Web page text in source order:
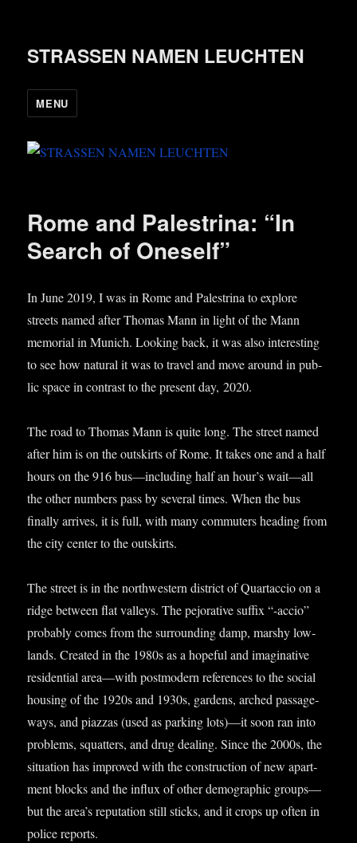
STRASSEN NAMEN LEUCHTEN
MENU
Rome and Palestrina: “In
Search of Oneself”
In June 2019, I was in Rome and Palestrina to explore
streets named after Thomas Mann in light of the Mann
memori­al in Munich. Look­ing back, it was also inter­est­ing
to see how nat­ur­al it was to travel and move around in pub­
lic space in con­trast to the present day, 2020.
The road to Thomas Mann is quite long. The street named
after him is on the out­skirts of Rome. It takes one and a half
hours on the 916 bus—including half an hour’s wait—all
the oth­er num­bers pass by sev­er­al times. When the bus
finally arrives, it is full, with many com­muters head­ing from
the city cen­ter to the outskirts.
The street is in the north­west­ern dis­trict of Quartac­cio on a
ridge between flat val­leys. The pejor­at­ive suf­fix “-accio”
prob­ably comes from the sur­round­ing damp, marshy low­
lands. Cre­ated in the 1980s as a hope­ful and ima­gin­at­ive
res­id­en­tial area—with post­mod­ern ref­er­ences to the social
hous­ing of the 1920s and 1930s, gar­dens, arched pas­sage­
ways, and piaz­zas (used as park­ing lots)—it soon ran into
prob­lems, squat­ters, and drug deal­ing. Since the 2000s, the
situ­ation has improved with the con­struc­tion of new apart­
ment blocks and the influx of oth­er demo­graph­ic groups—
but the area’s repu­ta­tion still sticks, and it crops up often in
police reports.